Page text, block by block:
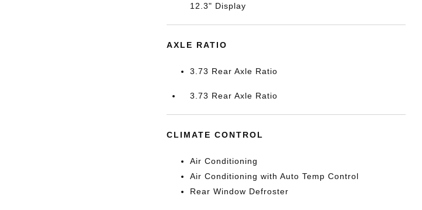
12.3" Display
AXLE RATIO
3.73 Rear Axle Ratio
3.73 Rear Axle Ratio
CLIMATE CONTROL
Air Conditioning
Air Conditioning with Auto Temp Control
Rear Window Defroster